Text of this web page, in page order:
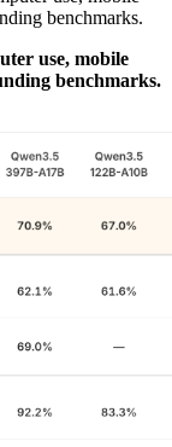
benchmarks.
use, mobile
benchmarks.